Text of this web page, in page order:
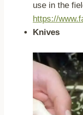
use in the
https://
Knives